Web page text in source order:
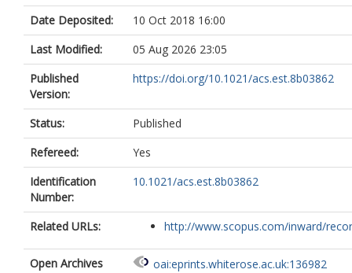
Date Deposited:
10 Oct 2018 16:00
Last Modified:
05 Aug 2026 23:05
Published
Version:
https://doi.org/10.1021/acs.est.8b03862
Status:
Published
Refereed:
Yes
Identification
Number:
10.1021/acs.est.8b03862
Related URLs: http://www.scopus.com/inward/
Open Archives
oai:eprints.whiterose.ac.uk:136982